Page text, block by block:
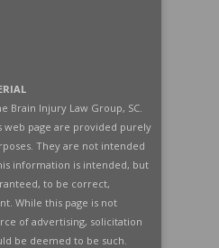
Brain Injury Law Group, SC.
web page are provided purely
They are not intended
information is intended, but
to be correct,
While this page is not
of advertising, solicitation
be deemed to be such.